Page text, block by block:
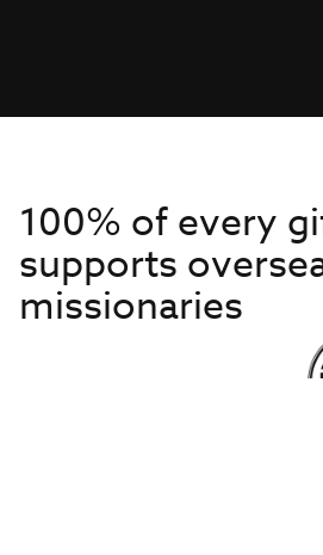
100% of every
supports
missionaries